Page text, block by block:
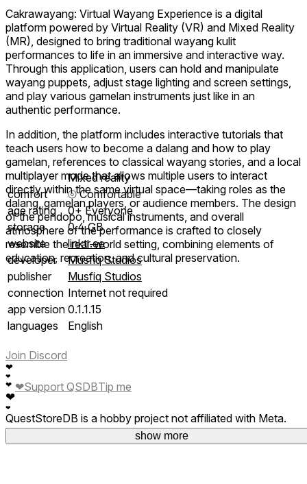
Cakrawayang: Virtual Wayang Experience is a digital
platform powered by Virtual Reality (VR) and Mixed Reality
(MR), designed to bring traditional wayang kulit
performances to life in an immersive and interactive way.
Through this application, users can hold and manipulate
wayang puppets, adjust stage lighting and screen settings,
and play various gamelan instruments just like in an
authentic performance.
In addition, the platform includes interactive tutorials that
teach users how to become a dalang and how to play
gamelan, references to classical wayang stories, and a local
multiplayer mode that allows multiple users to interact
directly within the same virtual space—taking roles as the
dalang, gamelan players, or audience members. The design
of the pendopo, musical instruments, and overall
atmosphere of the performance is crafted to closely
resemble the real-world setting, combining elements of
education, recreation, and cultural preservation.
show more
Mixed reality
comfort
⦾Comfortable
age rating
0+ Everyone
storage
0.4 GB
website
linktr.ee
developer
Musfiq Studios
publisher
Musfiq Studios
connection Internet not required
app version 0.1.1.15
languages
English
Join Discord
❤
❤
❤
❤
❤
❤Support QSDBTip me
QuestStoreDB is a hobby project not affiliated with Meta.
Your donations are welcome.